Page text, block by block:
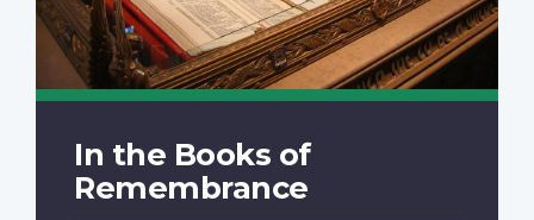
In the Books of
Remembrance